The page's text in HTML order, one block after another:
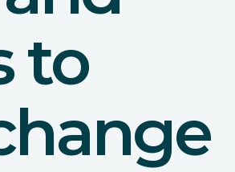
to